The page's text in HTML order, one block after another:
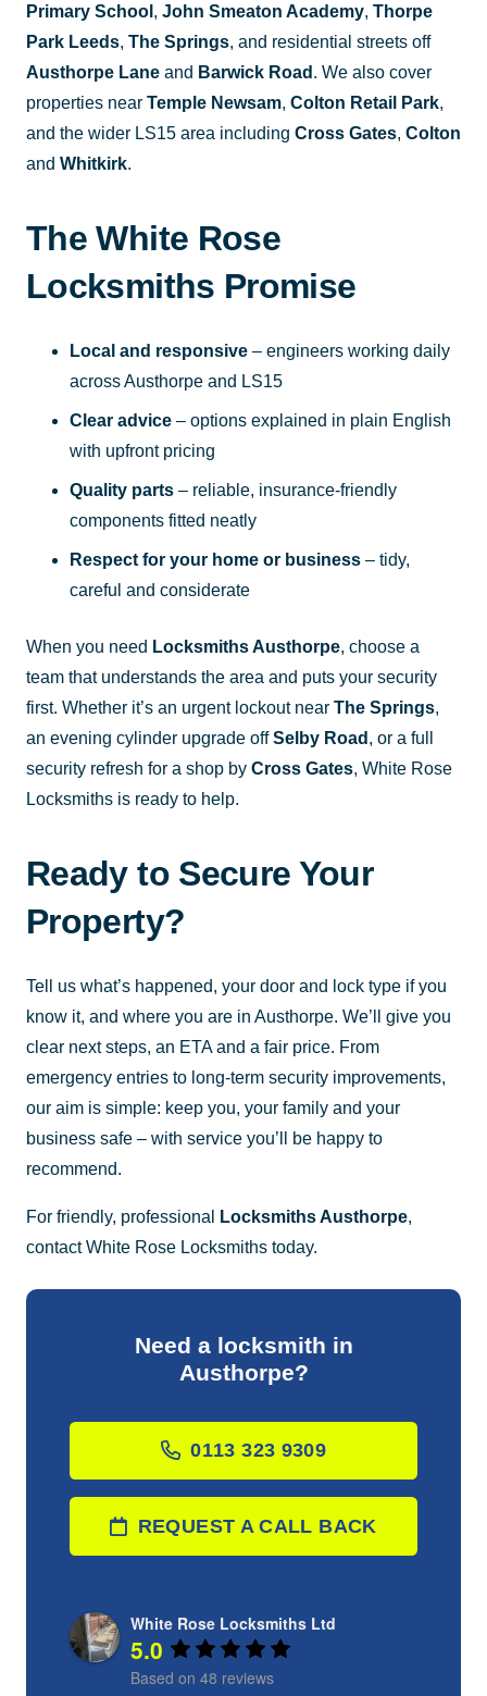
Primary School , John Smeaton Academy, Thorpe
Park Leeds, The Springs, and residential streets off
Austhorpe Lane and Barwick Road . We also cover
properties near Temple Newsam, Colton Retail Park,
and the wider LS15 area including Cross Gates, Colton
and Whitkirk.
The White Rose
Locksmiths Promise
Local and responsive – engineers working daily
across Austhorpe and LS15
Clear advice – options explained in plain English
with upfront pricing
Quality parts – reliable, insurance-friendly
components fitted neatly
Respect for your home or business – tidy,
careful and considerate
When you need Locksmiths Austhorpe, choose a
team that understands the area and puts your security
first. Whether it’s an urgent lockout near The Springs,
an evening cylinder upgrade offSelby Road , or a full
security refresh for a shop by Cross Gates, White Rose
Locksmiths is ready to help.
Ready to Secure Your
Property?
Tell us what’s happened, your door and lock type if you
know it, and where you are in Austhorpe. We’ll give you
clear next steps, an ETA and a fair price. From
emergency entries to long-term security improvements,
our aim is simple: keep you, your family and your
business safe – with service you’ll be happy to
recommend.
For friendly, professional Locksmiths Austhorpe,
contact White Rose Locksmiths today.
Need a locksmith in
Austhorpe?
0113 323 9309
REQUEST A CALL BACK
White Rose Locksmiths Ltd
5.0
Based on 48 reviews